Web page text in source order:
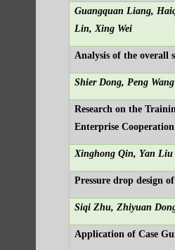
Guangquan Liang,
Lin, Xing Wei
Analysis of the overall
Shier Dong, Peng Wang
Research on the
Enterprise
Xinghong Qin, Yan Liu
Pressure drop design
Siqi Zhu, Zhiyuan
Application of Case